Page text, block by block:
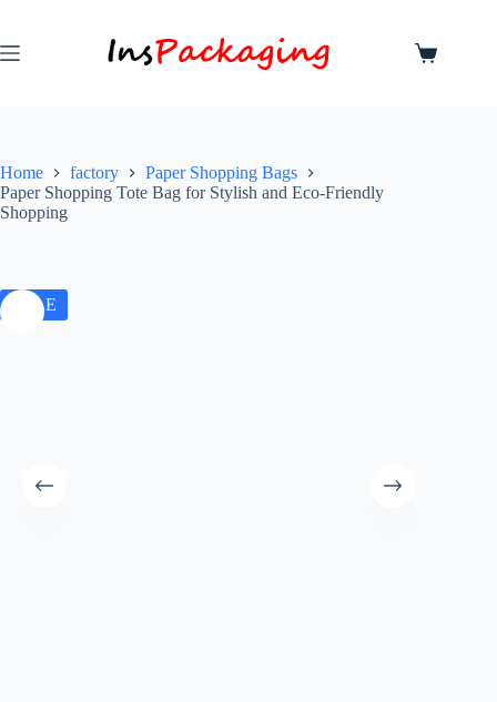
Home factory
Paper Shopping Bags
Paper Shopping Tote Bag for Stylish and Eco-Friendly
Shopping
SALE